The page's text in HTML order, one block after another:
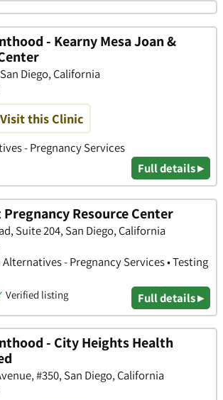
- Kearny Mesa Joan &
Diego, California
this Clinic
- Pregnancy Services
Full details ▸
Resource Center
Suite 204, San Diego, California
- Pregnancy Services • Testing
Verified listing Full details ▸
- City Heights Health
#350, San Diego, California